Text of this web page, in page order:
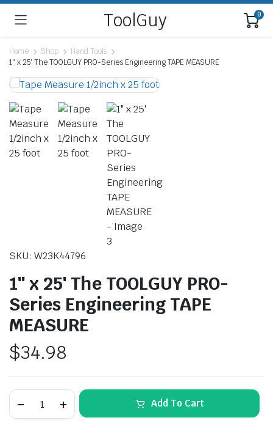
ToolGuy 0
Home Shop
Hand Tools
1″ x 25′ The TOOLGUY PRO-Series Engineering TAPE MEASURE
SKU: W23K44796
1″ x 25′ The TOOLGUY PRO-
Series Engineering TAPE
MEASURE
$34.98
Add To Cart
Stone